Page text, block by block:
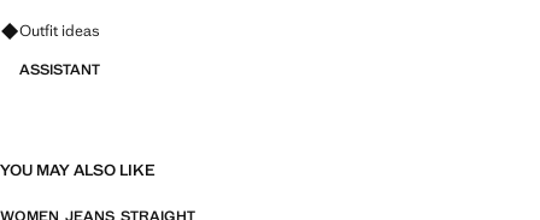
Ask for outfit ideas, pieces and trends
Outfit ideas
ASSISTANT
YOU MAY ALSO LIKE